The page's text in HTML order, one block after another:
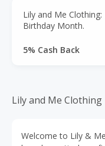
Lily and Me
Birthday Month.
5% Cash Back
Lily and Me Clothing
Welcome to Lily &